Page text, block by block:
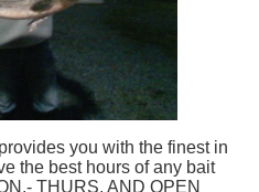
you with the finest in
the best hours of any bait
THURS. AND OPEN